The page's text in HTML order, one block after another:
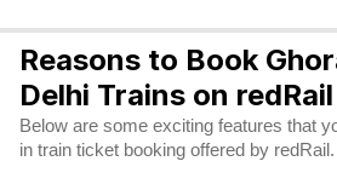
Reasons to Book
Delhi Trains on redRail
Below are some exciting features that
in train ticket booking offered by redRail.